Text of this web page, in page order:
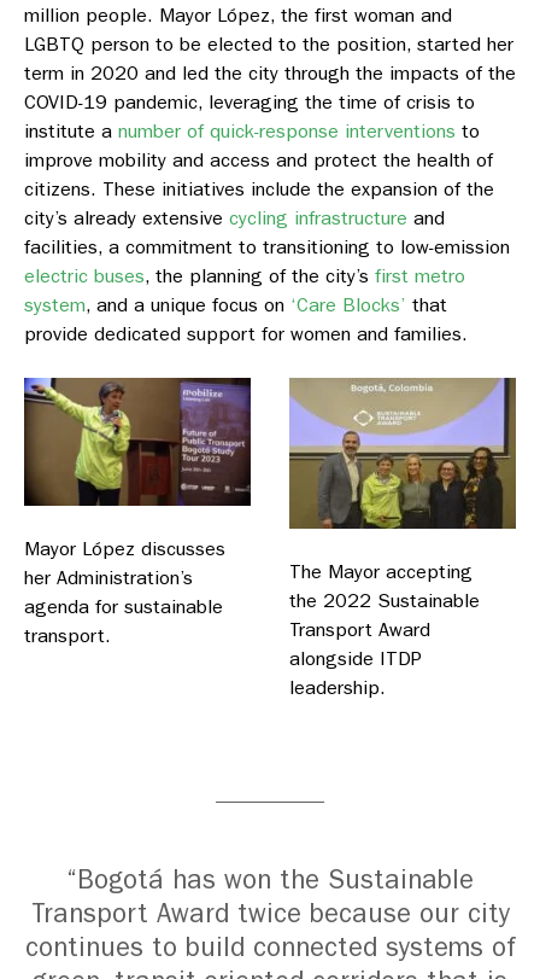
million people. Mayor López, the first woman and
LGBTQ person to be elected to the position, started her
term in 2020 and led the city through the impacts of the
COVID-19 pandemic, leveraging the time of crisis to
institute a number of quick-response interventions to
improve mobility and access and protect the health of
citizens. These initiatives include the expansion of the
city’s already extensive cycling infrastructure and
facilities, a commitment to transitioning to low-emission
electric buses, the planning of the city’s first metro
system, and a unique focus on ‘Care Blocks’ that
provide dedicated support for women and families.
Mayor López discusses
her Administration’s
agenda for sustainable
transport.
The Mayor accepting
the 2022 Sustainable
Transport Award
alongside ITDP
leadership.
“Bogotá has won the Sustainable
Transport Award twice because our city
continues to build connected systems of